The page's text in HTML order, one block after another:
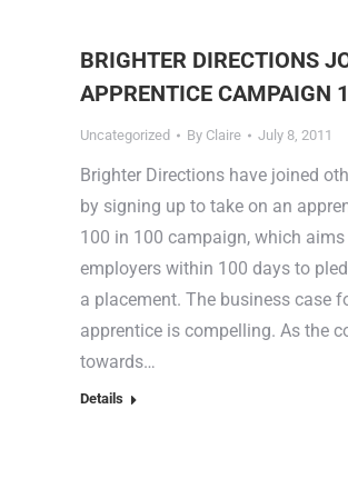
BRIGHTER DIRECTIONS
APPRENTICE CAMPAIGN
Uncategorized By Claire July 8, 2011
Brighter Directions have joined
by signing up to take on an
100 in 100 campaign, which
employers within 100 days to
a placement. The business case
apprentice is compelling. As the
towards…
Details